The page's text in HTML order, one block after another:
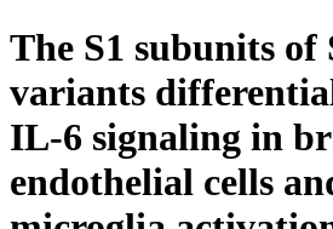
The S1 subunits of
variants
IL-6 signaling in
endothelial cells